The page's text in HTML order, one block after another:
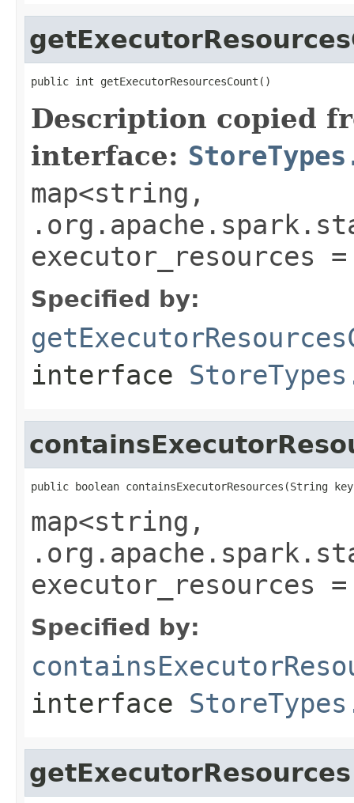
public int getExecutorResourcesCount()
Description copied
interface:
map<string,
executor_resources
Specified by:
interface
public boolean containsExecutorResources(String
map<string,
executor_resources
Specified by:
interface
getExecutorResources